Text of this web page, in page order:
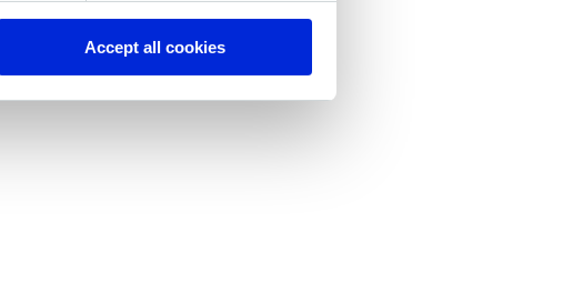
Accept all cookies